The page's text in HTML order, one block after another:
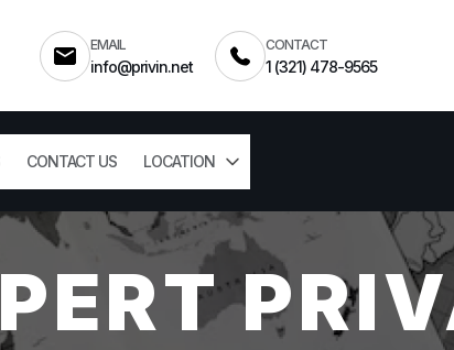
EMAIL
info@privin.net
CONTACT
1 (321) 478-9565
CONTACT US LOCATION